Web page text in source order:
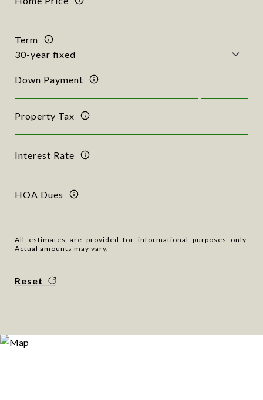
Term
Down Payment
Property Tax
Interest Rate
HOA Dues
All estimates are provided for informational purposes only.
Actual amounts may vary.
Reset